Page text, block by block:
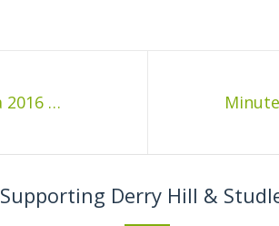
Agenda 2016 03 1
Supporting Derry Hill &